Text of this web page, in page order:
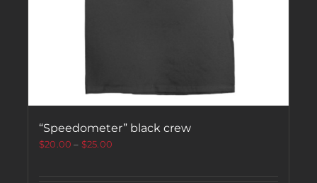
“Speedometer” black crew
$20.00 – $25.00